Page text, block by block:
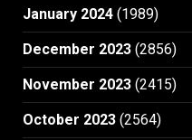
January 2024 (1989)
December 2023 (2856)
November 2023 (2415)
October 2023 (2564)